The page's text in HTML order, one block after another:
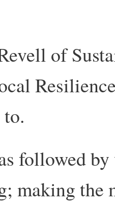
of
followed
making the